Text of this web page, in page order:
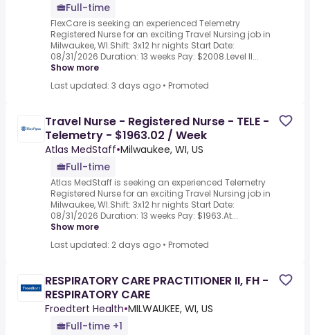
Full-time
FlexCare is seeking an experienced Telemetry
Registered Nurse for an exciting Travel Nursing job in
Milwaukee, WI.Shift: 3x12 hr nights Start Date:
08/31/2026 Duration: 13 weeks Pay: $2008.Level II...
Show more
Last updated: 3 days ago • Promoted
Travel Nurse - Registered Nurse - TELE -
Telemetry - $1963.02 / Week
Atlas MedStaff•Milwaukee, WI, US
Full-time
Atlas MedStaff is seeking an experienced Telemetry
Registered Nurse for an exciting Travel Nursing job in
Milwaukee, WI.Shift: 3x12 hr nights Start Date:
08/31/2026 Duration: 13 weeks Pay: $1963.At...
Show more
Last updated: 2 days ago • Promoted
RESPIRATORY CARE PRACTITIONER II, FH -
RESPIRATORY CARE
Froedtert Health•MILWAUKEE, WI, US
Full-time +1